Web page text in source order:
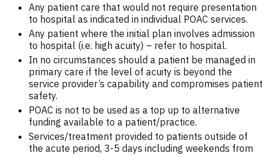
Any patient care that would not require presentation
to hospital as indicated in individual POAC services.
Any patient where the initial plan involves admission
to hospital (i.e. high acuity) – refer to hospital.
In no circumstances should a patient be managed in
primary care if the level of acuity is beyond the
service provider’s capability and compromises patient
safety.
POAC is not to be used as a top up to alternative
funding available to a patient/practice.
Services/treatment provided to patients outside of
the acute period, 3-5 days including weekends from